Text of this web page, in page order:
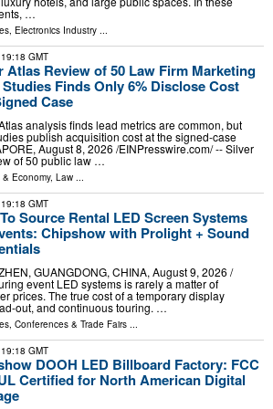
…
, Electronics Industry ...
GMT
Atlas Review of 50 Law Firm Marketing
Studies Finds Only 6% Disclose Cost
Case
analysis finds lead metrics are common, but
publish acquisition cost at the signed-case
August 8, 2026 /⁨EINPresswire.com⁩/ -- Silver
of 50 public law …
Economy, Law ...
GMT
Source Rental LED Screen Systems
Chipshow with Prolight + Sound
GUANGDONG, CHINA, August 9, 2026 /⁨
event LED systems is rarely a matter of
prices. The true cost of a temporary display
out, and continuous touring. …
Conferences & Trade Fairs
GMT
DOOH LED Billboard Factory: FCC
Certified for North American Digital